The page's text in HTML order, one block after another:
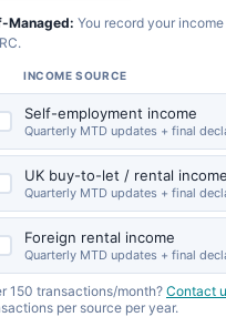
Managed: You record your
INCOME SOURCE
Self-employment income
Quarterly MTD updates + final
UK buy-to-let / rental income
Quarterly MTD updates + final
Foreign rental income
Quarterly MTD updates + final
150 transactions/month? Contact
per source per year.